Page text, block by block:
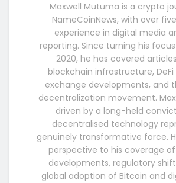
Maxwell Mutuma is a crypto
NameCoinNews, with over
experience in digital media
reporting. Since turning his
2020, he has covered
blockchain infrastructure,
exchange developments, and
decentralization movement.
driven by a long-held
decentralised technology
genuinely transformative force.
perspective to his coverage
developments, regulatory
global adoption of Bitcoin and